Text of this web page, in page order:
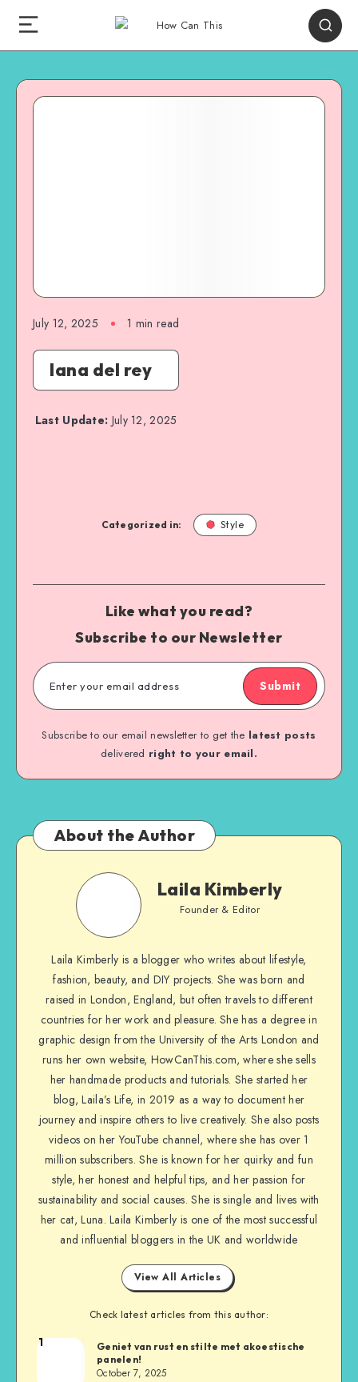
July 12, 2025 1 min read
lana del rey
Last Update: July 12, 2025
Categorized in: Style
Like what you read?
Subscribe to our Newsletter
Submit
Subscribe to our email newsletter to get the latest posts
delivered right to your email.
About the Author
Laila Kimberly
Founder & Editor
Laila Kimberly is a blogger who writes about lifestyle,
fashion, beauty, and DIY projects. She was born and
raised in London, England, but often travels to different
countries for her work and pleasure. She has a degree in
graphic design from the University of the Arts London and
runs her own website, HowCanThis.com, where she sells
her handmade products and tutorials. She started her
blog, Laila’s Life, in 2019 as a way to document her
journey and inspire others to live creatively. She also posts
videos on her YouTube channel, where she has over 1
million subscribers. She is known for her quirky and fun
style, her honest and helpful tips, and her passion for
sustainability and social causes. She is single and lives with
her cat, Luna. Laila Kimberly is one of the most successful
and influential bloggers in the UK and worldwide
View All Articles
Check latest articles from this author:
1
Geniet van rust en stilte met akoestische
panelen!
October 7, 2025